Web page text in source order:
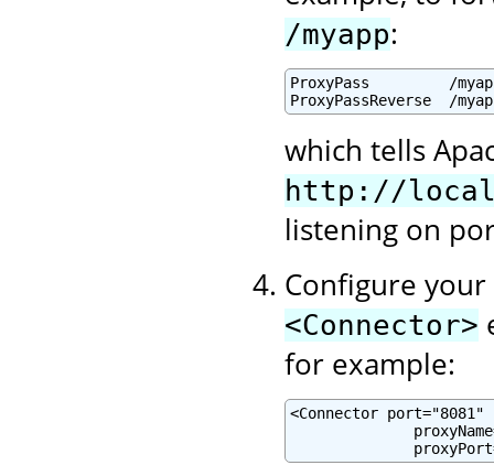
/myapp:
ProxyPass         /
ProxyPassReverse  /
which tells
http://
listening on
Configure
<Connector>
for example:
<Connector